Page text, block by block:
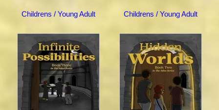
Childrens / Young Adult Childrens / Young Adult